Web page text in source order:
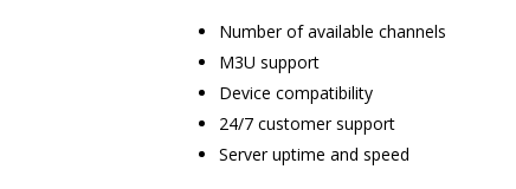
Number of available channels
M3U support
Device compatibility
24/7 customer support
Server uptime and speed